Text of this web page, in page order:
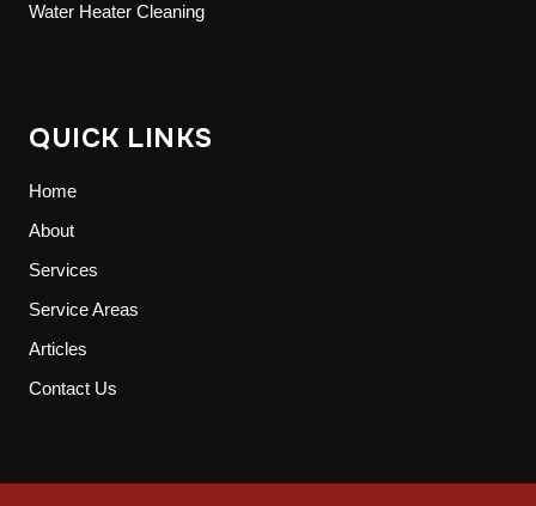
Water Heater Cleaning
QUICK LINKS
Home
About
Services
Service Areas
Articles
Contact Us